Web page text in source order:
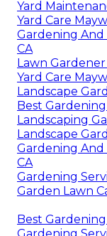
Yard
Yard Care
Gardening And
CA
Lawn
Yard Care
Landscape
Best
Landscaping
Landscape
Gardening And
CA
Gardening
Garden Lawn
Best